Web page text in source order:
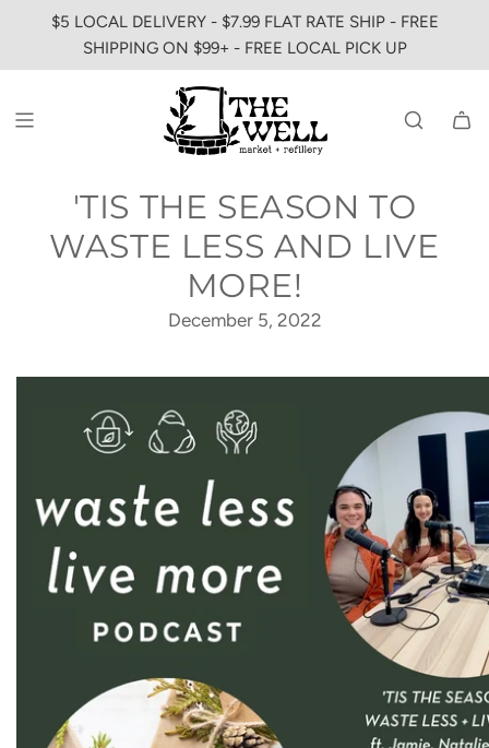
$5 LOCAL DELIVERY - $7.99 FLAT RATE SHIP - FREE
SHIPPING ON $99+ - FREE LOCAL PICK UP
'TIS THE SEASON TO
WASTE LESS AND LIVE
MORE!
December 5, 2022